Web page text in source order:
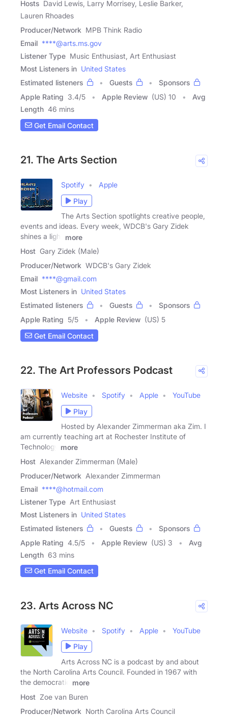
Hosts David Lewis, Larry Morrisey, Leslie Barker,
Lauren Rhoades
Producer/Network MPB Think Radio
Email ****@arts.ms.gov
Listener Type Music Enthusiast, Art Enthusiast
Most Listeners in United States
Estimated listeners
Guests
Sponsors
Apple Rating 3.4/5 Apple Review (US) 10
Avg
Length 46 mins
Get Email Contact
21. The Arts Section
Spotify
Apple
Play
The Arts Section spotlights creative people,
events and ideas. Every week, WDCB's Gary Zidek
shines a light
more
Host Gary Zidek (Male)
Producer/Network WDCB's Gary Zidek
Email ****@gmail.com
Most Listeners in United States
Estimated listeners
Guests
Sponsors
Apple Rating 5/5 Apple Review (US) 5
Get Email Contact
22. The Art Professors Podcast
Website Spotify Apple
YouTube
Play
Hosted by Alexander Zimmerman aka Zim. I
am currently teaching art at Rochester Institute of
Technology
more
Host Alexander Zimmerman (Male)
Producer/Network Alexander Zimmerman
Email ****@hotmail.com
Listener Type Art Enthusiast
Most Listeners in United States
Estimated listeners
Guests
Sponsors
Apple Rating 4.5/5 Apple Review (US) 3
Avg
Length 63 mins
Get Email Contact
23. Arts Across NC
Website Spotify Apple
YouTube
Play
Arts Across NC is a podcast by and about
the North Carolina Arts Council. Founded in 1967 with
the democratic
more
Host Zoe van Buren
Producer/Network North Carolina Arts Council